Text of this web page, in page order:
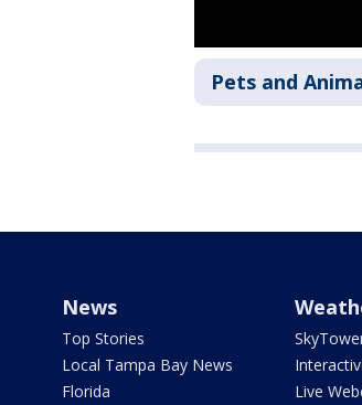
Pets and
News
Top Stories
Local Tampa Bay News
Florida
Live